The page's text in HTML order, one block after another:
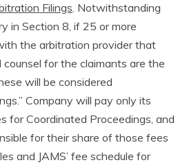
Filings. Notwithstanding
in Section 8, if 25 or more
the arbitration provider that
counsel for the claimants are the
will be considered
Company will pay only its
for Coordinated Proceedings, and
for their share of those fees
and JAMS’ fee schedule for